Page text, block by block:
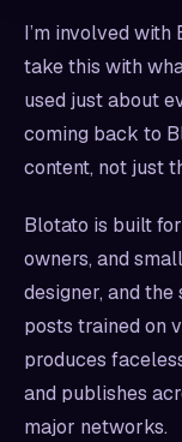
I’m involved
take this with
used just about
coming back to
content, not just
Blotato is built
owners, and
designer, and
posts trained on
produces
and publishes
major networks.